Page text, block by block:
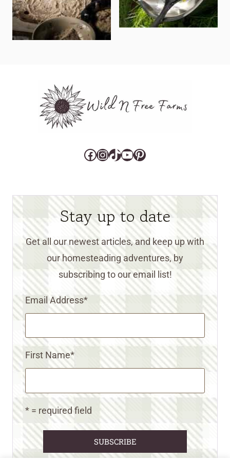
Facebook
Instagram
TikTok
YouTube
Pinterest
Stay up to date
Get all our newest articles, and keep up with
our homesteading adventures, by
subscribing to our email list!
Email Address*
First Name*
* = required field